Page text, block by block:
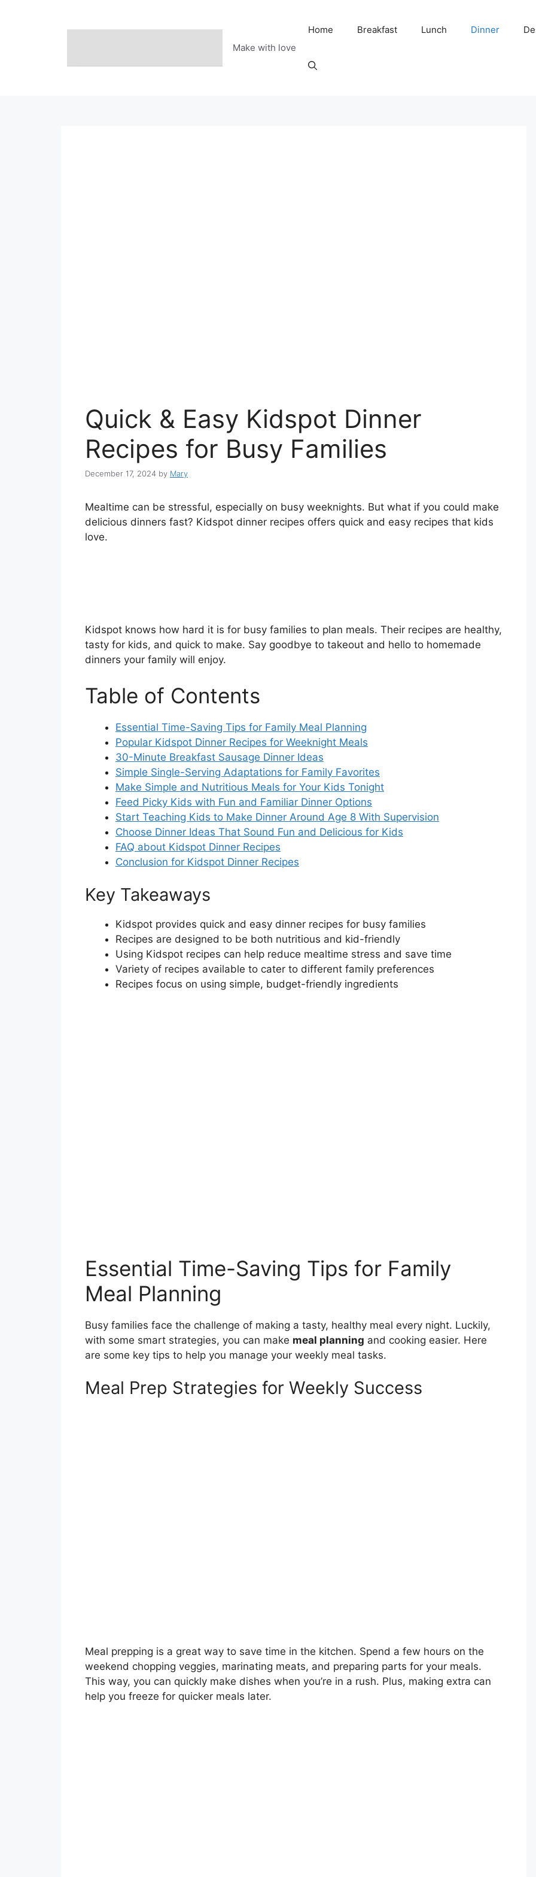
Make with love
Home Breakfast Lunch Dinner
Quick & Easy Kidspot Dinner
Recipes for Busy Families
December 17, 2024 by Mary
Mealtime can be stressful, especially on busy weeknights. But what if you could make
delicious dinners fast? Kidspot dinner recipes offers quick and easy recipes that kids
love.
Kidspot knows how hard it is for busy families to plan meals. Their recipes are healthy,
tasty for kids, and quick to make. Say goodbye to takeout and hello to homemade
dinners your family will enjoy.
Table of Contents
Essential Time-Saving Tips for Family Meal Planning
Popular Kidspot Dinner Recipes for Weeknight Meals
30-Minute Breakfast Sausage Dinner Ideas
Simple Single-Serving Adaptations for Family Favorites
Make Simple and Nutritious Meals for Your Kids Tonight
Feed Picky Kids with Fun and Familiar Dinner Options
Start Teaching Kids to Make Dinner Around Age 8 With Supervision
Choose Dinner Ideas That Sound Fun and Delicious for Kids
FAQ about Kidspot Dinner Recipes
Conclusion for Kidspot Dinner Recipes
Key Takeaways
Kidspot provides quick and easy dinner recipes for busy families
Recipes are designed to be both nutritious and kid-friendly
Using Kidspot recipes can help reduce mealtime stress and save time
Variety of recipes available to cater to different family preferences
Recipes focus on using simple, budget-friendly ingredients
Essential Time-Saving Tips for Family
Meal Planning
Busy families face the challenge of making a tasty, healthy meal every night. Luckily,
with some smart strategies, you can make meal planning and cooking easier. Here
are some key tips to help you manage your weekly meal tasks.
Meal Prep Strategies for Weekly Success
Meal prepping is a great way to save time in the kitchen. Spend a few hours on the
weekend chopping veggies, marinating meats, and preparing parts for your meals.
This way, you can quickly make dishes when you’re in a rush. Plus, making extra can
help you freeze for quicker meals later.